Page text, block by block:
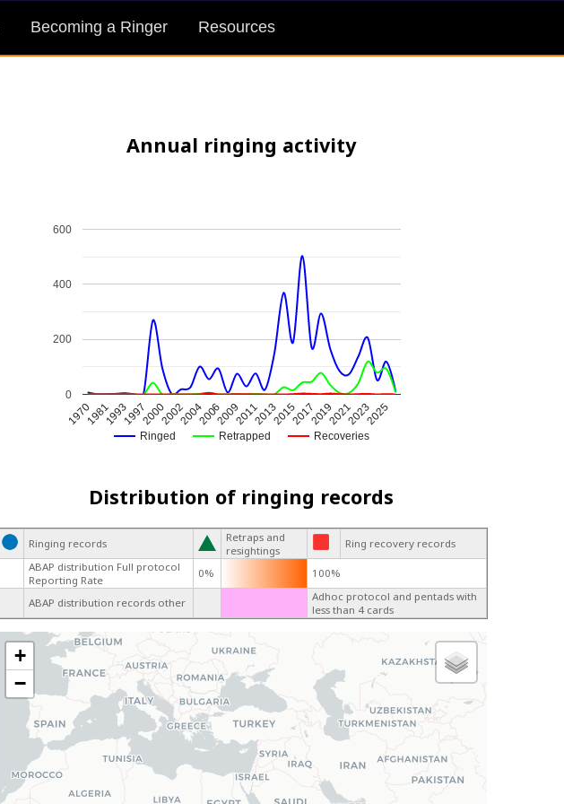
Becoming a Ringer Resources
Annual ringing activity
Ringed Retrapped Recoveries
19701981199319972000200220042006200920112013201520172019202120232025
0
200
400
600
Distribution of ringing records
Ringing records
Retraps and
resightings
Ring recovery records
ABAP distribution Full protocol
Reporting Rate
0% 100%
ABAP distribution records other
Adhoc protocol and pentads with
less than 4 cards
+
−